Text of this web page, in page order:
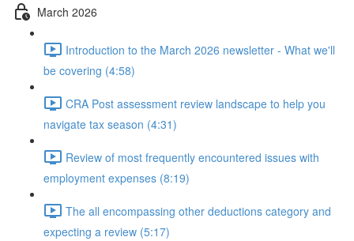
March 2026
Introduction to the March 2026 newsletter - What we'll
be covering (4:58)
CRA Post assessment review landscape to help you
navigate tax season (4:31)
Review of most frequently encountered issues with
employment expenses (8:19)
The all encompassing other deductions category and
expecting a review (5:17)